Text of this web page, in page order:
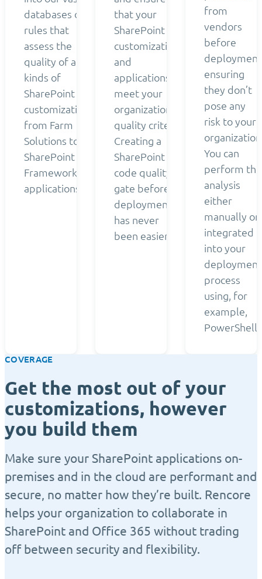
databases of
rules that
assess the
quality of all
kinds of
SharePoint
customizations
from Farm
Solutions to
SharePoint
Framework
applications.
that your
SharePoint
customizations
and
applications
meet your
organization’s
quality criteria.
Creating a
SharePoint
code quality
gate before
deployment
has never
been easier.
from
vendors
before
deployment
ensuring
they don’t
pose any
risk to your
You can
perform the
analysis
either
manually or
integrated
into your
deployment
process
using, for
example,
PowerShell.
COVERAGE
Get the most out of your
customizations, however
you build them
Make sure your SharePoint applications on-
premises and in the cloud are performant and
secure, no matter how they’re built. Rencore
helps your organization to collaborate in
SharePoint and Office 365 without trading
off between security and flexibility.